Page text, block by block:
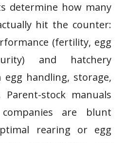
determine how many
hit the counter:
(fertility, egg
and hatchery
handling, storage,
Parent-stock manuals
are blunt
rearing or egg